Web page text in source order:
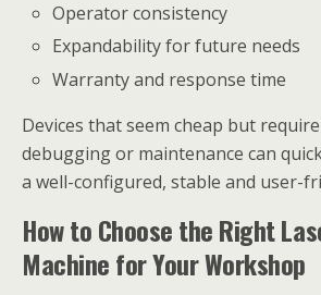
Operator consistency
Expandability for future needs
Warranty and response time
Devices that seem cheap but
debugging or maintenance can
a well-configured, stable and user-
How to Choose the Right
Machine for Your Workshop